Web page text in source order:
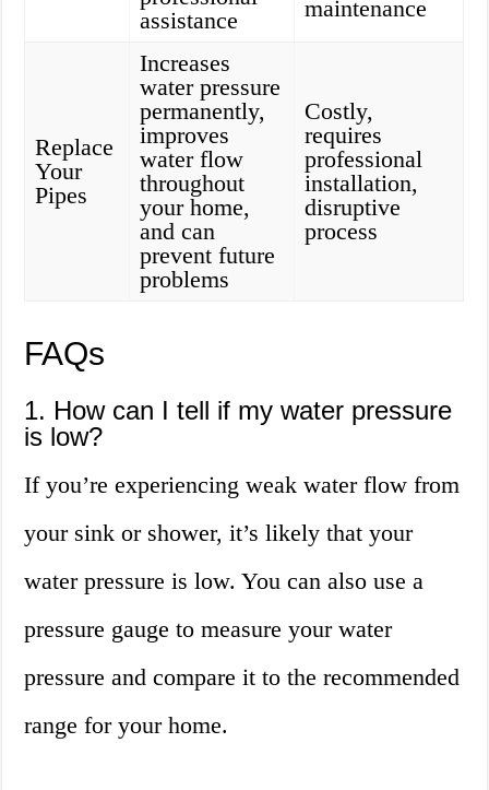
assistance
maintenance
Replace
Your
Pipes
Increases
water pressure
permanently,
improves
water flow
throughout
your home,
and can
prevent future
problems
Costly,
requires
professional
installation,
disruptive
process
FAQs
1. How can I tell if my water pressure
is low?
If you’re experiencing weak water flow from
your sink or shower, it’s likely that your
water pressure is low. You can also use a
pressure gauge to measure your water
pressure and compare it to the recommended
range for your home.